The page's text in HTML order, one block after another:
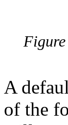
A
of the